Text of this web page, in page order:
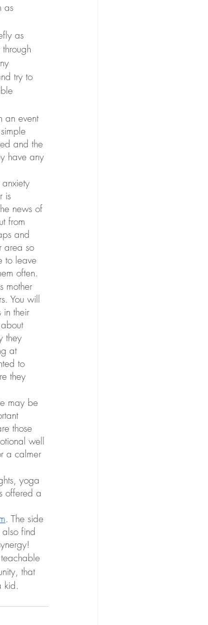
as
as
try to
an event
and the
have any
is
news of
from
and
area so
to leave
often.
mother
You will
their
they
at
to
they
may be
those
well
a calmer
yoga
offered a
. The side
find
that
kid.